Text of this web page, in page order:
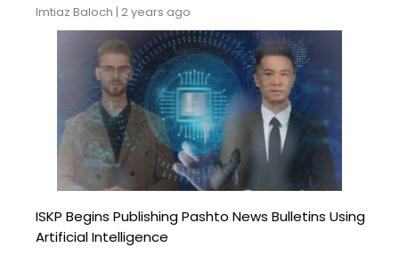
Imtiaz Baloch | 2 years ago
ISKP Begins Publishing Pashto News Bulletins Using
Artificial Intelligence